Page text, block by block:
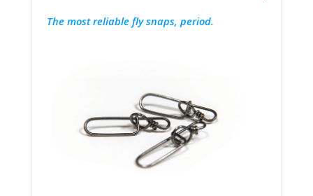
The most reliable fly snaps, period.